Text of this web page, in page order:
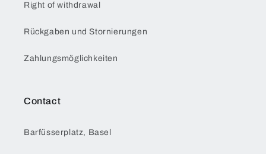
Right of withdrawal
Rückgaben und Stornierungen
Zahlungsmöglichkeiten
Contact
Barfüsserplatz, Basel